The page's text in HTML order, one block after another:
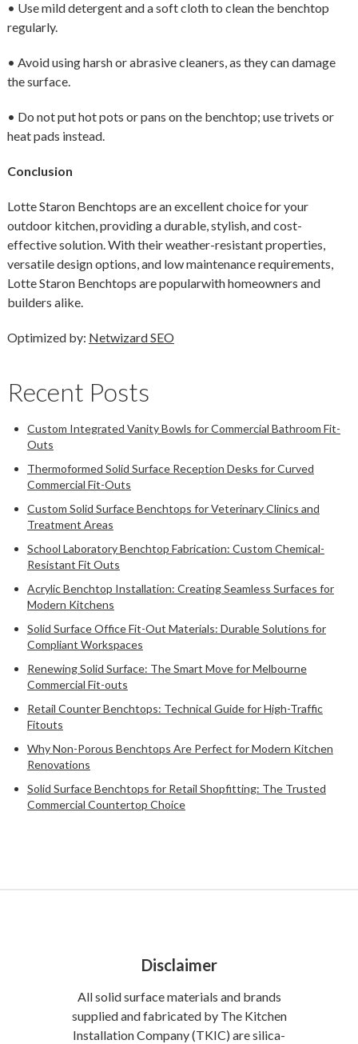
• Use mild detergent and a soft cloth to clean the benchtop
regularly.
• Avoid using harsh or abrasive cleaners, as they can damage
the surface.
• Do not put hot pots or pans on the benchtop; use trivets or
heat pads instead.
Conclusion
Lotte Staron Benchtops are an excellent choice for your
outdoor kitchen, providing a durable, stylish, and cost-
effective solution. With their weather-resistant properties,
versatile design options, and low maintenance requirements,
Lotte Staron Benchtops are popularwith homeowners and
builders alike.
Optimized by: Netwizard SEO
Recent Posts
Custom Integrated Vanity Bowls for Commercial Bathroom Fit-
Outs
Thermoformed Solid Surface Reception Desks for Curved
Commercial Fit-Outs
Custom Solid Surface Benchtops for Veterinary Clinics and
Treatment Areas
School Laboratory Benchtop Fabrication: Custom Chemical-
Resistant Fit Outs
Acrylic Benchtop Installation: Creating Seamless Surfaces for
Modern Kitchens
Solid Surface Office Fit-Out Materials: Durable Solutions for
Compliant Workspaces
Renewing Solid Surface: The Smart Move for Melbourne
Commercial Fit-outs
Retail Counter Benchtops: Technical Guide for High-Traffic
Fitouts
Why Non-Porous Benchtops Are Perfect for Modern Kitchen
Renovations
Solid Surface Benchtops for Retail Shopfitting: The Trusted
Commercial Countertop Choice
Disclaimer
All solid surface materials and brands
supplied and fabricated by The Kitchen
Installation Company (TKIC) are silica-